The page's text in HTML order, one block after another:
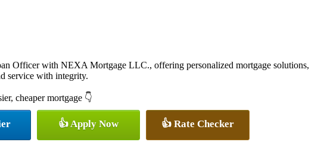
Officer with NEXA Mortgage LLC., offering personalized mortgage solutions,
service with integrity.
cheaper mortgage 👇
👍 Apply Now 👍 Rate Checker